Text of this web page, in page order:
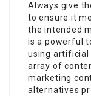
Always give
to ensure it
the intended
is a powerful
using artificial
array of
marketing
alternatives